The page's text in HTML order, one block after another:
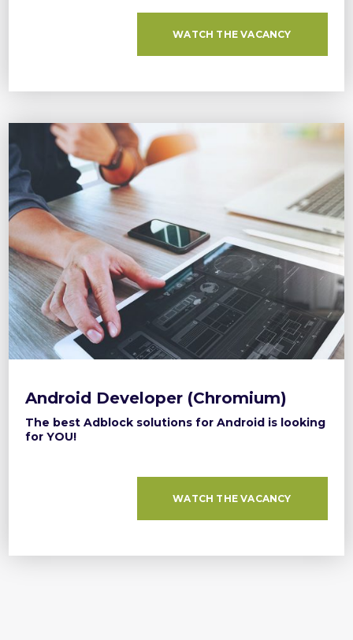
WATCH THE VACANCY
Android Developer (Chromium)
The best Adblock solutions for Android is looking
for YOU!
WATCH THE VACANCY